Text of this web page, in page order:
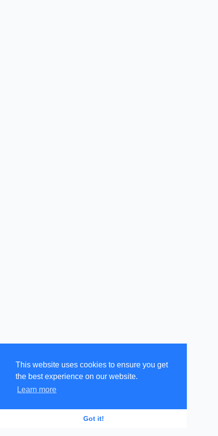
This website uses cookies to ensure you get
the best experience on our website.
Learn more
Got it!
GR EN